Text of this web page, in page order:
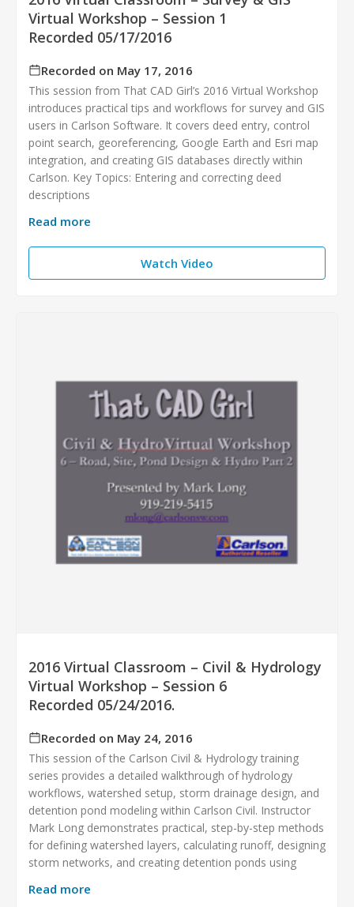
Virtual Workshop – Session 1
Recorded 05/17/2016
Recorded on May 17, 2016
This session from That CAD Girl’s 2016 Virtual Workshop
introduces practical tips and workflows for survey and GIS
users in Carlson Software. It covers deed entry, control
point search, georeferencing, Google Earth and Esri map
integration, and creating GIS databases directly within
Carlson. Key Topics: Entering and correcting deed
descriptions
Read more
Watch Video
2016 Virtual Classroom – Civil & Hydrology
Virtual Workshop – Session 6
Recorded 05/24/2016.
Recorded on May 24, 2016
This session of the Carlson Civil & Hydrology training
series provides a detailed walkthrough of hydrology
workflows, watershed setup, storm drainage design, and
detention pond modeling within Carlson Civil. Instructor
Mark Long demonstrates practical, step-by-step methods
for defining watershed layers, calculating runoff, designing
storm networks, and creating detention ponds using
Read more